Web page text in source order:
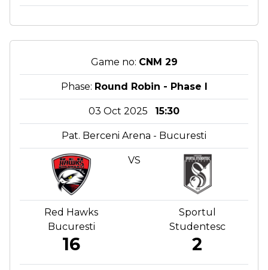
Game no: CNM 29
Phase: Round Robin - Phase I
03 Oct 2025 15:30
Pat. Berceni Arena - Bucuresti
VS
Red Hawks
Bucuresti
16
Sportul
Studentesc
2